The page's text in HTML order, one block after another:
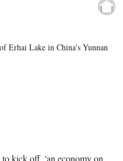
Erhai Lake in China's Yunnan
to kick off, 'an economy on